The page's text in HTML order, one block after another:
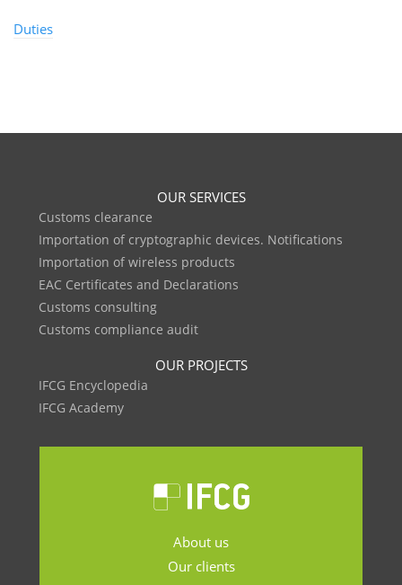
Duties
OUR SERVICES
Customs clearance
Importation of cryptographic devices. Notifications
Importation of wireless products
EAC Certificates and Declarations
Customs consulting
Customs compliance audit
OUR PROJECTS
IFCG Encyclopedia
IFCG Academy
About us
Our clients